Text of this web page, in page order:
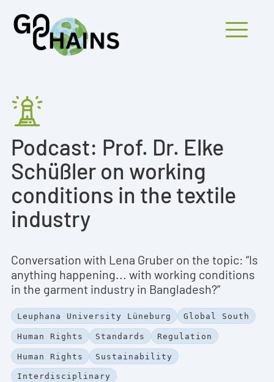
Mobiles
PROJECTS
RESEARCH
FINDINGS
Podcast: Prof. Dr. Elke
Schüßler on working
conditions in the textile
industry
Conversation with Lena Gruber on the topic: “Is
anything happening... with working conditions
in the garment industry in Bangladesh?”
Leuphana University Lüneburg Global South
Human Rights Standards Regulation
Human Rights Sustainability
Interdisciplinary